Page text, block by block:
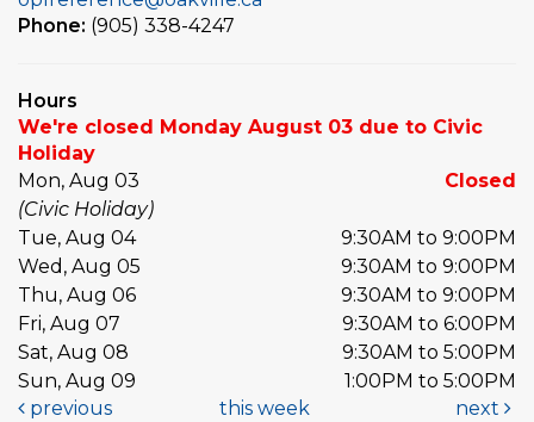
Phone: (905) 338-4247
Hours
We're closed Monday August 03 due to Civic
Holiday
Mon, Aug 03
Closed
(Civic Holiday)
Tue, Aug 04
9:30AM to 9:00PM
Wed, Aug 05
9:30AM to 9:00PM
Thu, Aug 06
9:30AM to 9:00PM
Fri, Aug 07
9:30AM to 6:00PM
Sat, Aug 08
9:30AM to 5:00PM
Sun, Aug 09
1:00PM to 5:00PM
previous
this week next